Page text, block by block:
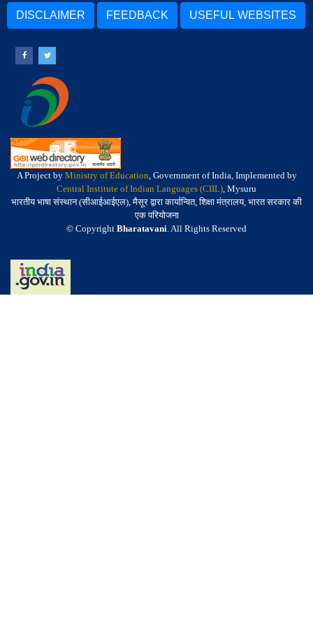
DISCLAIMER FEEDBACK USEFUL WEBSITES
A Project by Ministry of Education, Government of India, Implemented by
Central Institute of Indian Languages (CIIL), Mysuru
भारतीय भाषा संस्थान (सीआईआईएल), मैसूर द्वारा कार्यान्वित, शिक्षा मंत्रालय, भारत सरकार की
एक परियोजना
© Copyright Bharatavani. All Rights Reserved